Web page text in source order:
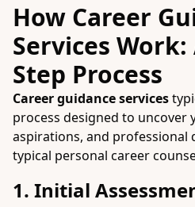
How Career
Services Work:
Step Process
Career guidance services
process designed to uncover
aspirations, and professional
typical personal career
1. Initial